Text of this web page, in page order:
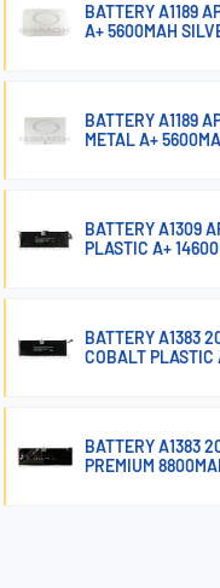
BATTERY A1189
A+ 5600MAH
BATTERY A1189
METAL A+
BATTERY A1309
PLASTIC A+
BATTERY A1383
COBALT
BATTERY A1383
PREMIUM